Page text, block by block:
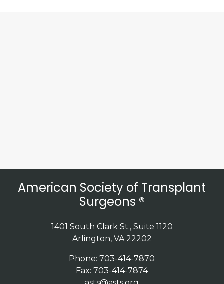
American Society of Transplant
Surgeons ®
Phone: 703-414-7870
Fax: 703-414-7874
1401 South Clark St., Suite 1120
Arlington, VA 22202